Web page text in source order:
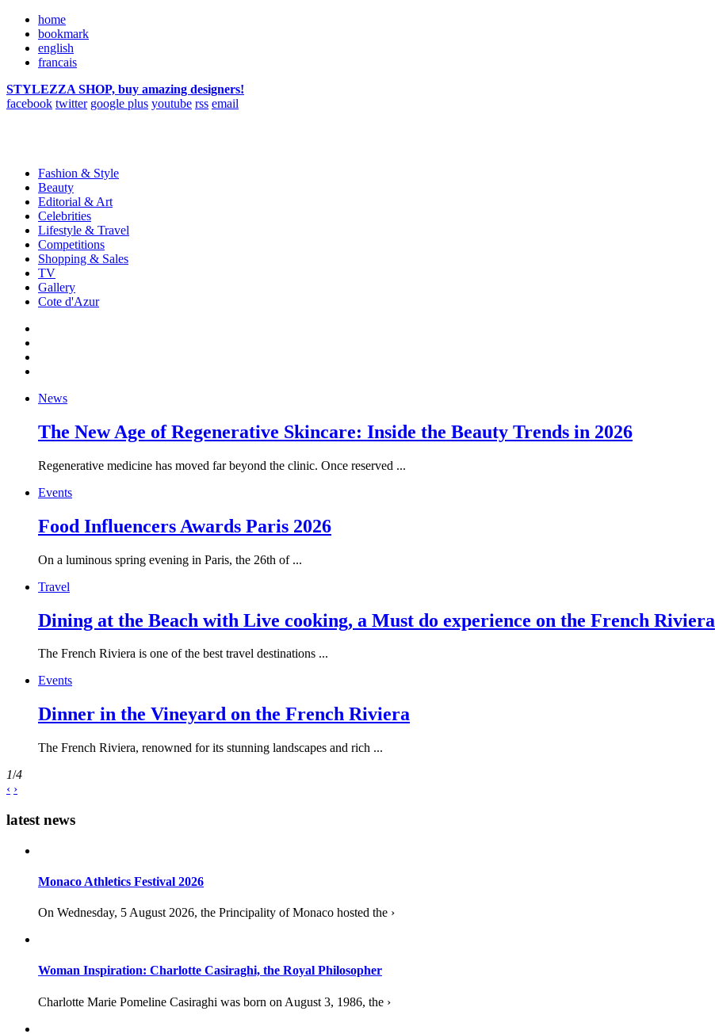
home
bookmark
english
francais
STYLEZZA SHOP, buy amazing designers!
facebook twitter google plus youtube rss email
Fashion & Style
Beauty
Editorial & Art
Celebrities
Lifestyle & Travel
Competitions
Shopping & Sales
TV
Gallery
Cote d'Azur
News
The New Age of Regenerative Skincare: Inside the Beauty Trends in 2026
Regenerative medicine has moved far beyond the clinic. Once reserved ...
Events
Food Influencers Awards Paris 2026
On a luminous spring evening in Paris, the 26th of ...
Travel
Dining at the Beach with Live cooking, a Must do experience on the French Riviera
The French Riviera is one of the best travel destinations ...
Events
Dinner in the Vineyard on the French Riviera
The French Riviera, renowned for its stunning landscapes and rich ...
1/4
‹ ›
latest news
Monaco Athletics Festival 2026
On Wednesday, 5 August 2026, the Principality of Monaco hosted the ›
Woman Inspiration: Charlotte Casiraghi, the Royal Philosopher
Charlotte Marie Pomeline Casiraghi was born on August 3, 1986, the ›